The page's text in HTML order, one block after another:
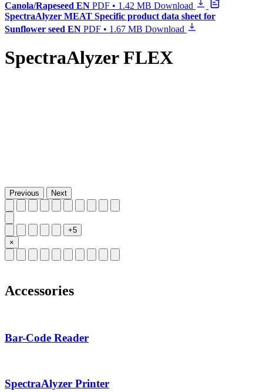
Canola/Rapeseed EN PDF • 1.42 MB Download
SpectraAlyzer MEAT Specific product data sheet for
Sunflower seed EN PDF • 1.67 MB Download
SpectraAlyzer FLEX
Previous Next
+5
×
Accessories
Bar-Code Reader
SpectraAlyzer Printer